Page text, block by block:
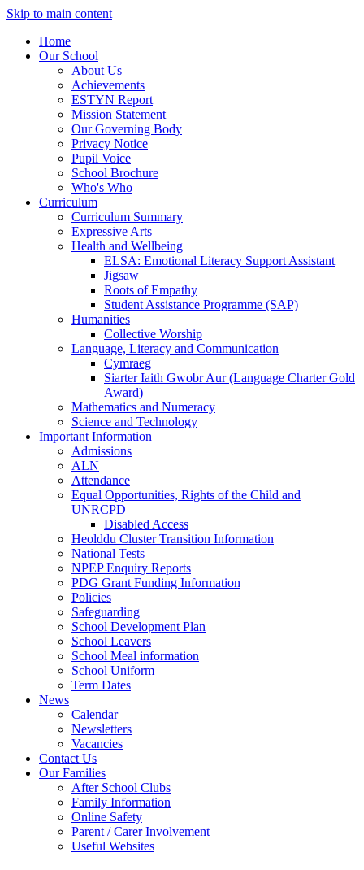
Skip to main content
Home
Our School
About Us
Achievements
ESTYN Report
Mission Statement
Our Governing Body
Privacy Notice
Pupil Voice
School Brochure
Who's Who
Curriculum
Curriculum Summary
Expressive Arts
Health and Wellbeing
ELSA: Emotional Literacy Support Assistant
Jigsaw
Roots of Empathy
Student Assistance Programme (SAP)
Humanities
Collective Worship
Language, Literacy and Communication
Cymraeg
Siarter Iaith Gwobr Aur (Language Charter Gold
Award)
Mathematics and Numeracy
Science and Technology
Important Information
Admissions
ALN
Attendance
Equal Opportunities, Rights of the Child and
UNRCPD
Disabled Access
Heolddu Cluster Transition Information
National Tests
NPEP Enquiry Reports
PDG Grant Funding Information
Policies
Safeguarding
School Development Plan
School Leavers
School Meal information
School Uniform
Term Dates
News
Calendar
Newsletters
Vacancies
Contact Us
Our Families
After School Clubs
Family Information
Online Safety
Parent / Carer Involvement
Useful Websites